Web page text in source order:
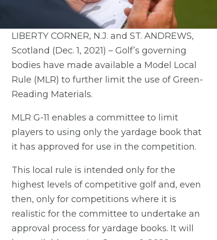
LIBERTY CORNER, N.J. and ST. ANDREWS,
Scotland (Dec. 1, 2021) – Golf’s governing
bodies have made available a Model Local
Rule (MLR) to further limit the use of Green-
Reading Materials.
MLR G-11 enables a committee to limit
players to using only the yardage book that
it has approved for use in the competition.
This local rule is intended only for the
highest levels of competitive golf and, even
then, only for competitions where it is
realistic for the committee to undertake an
approval process for yardage books. It will